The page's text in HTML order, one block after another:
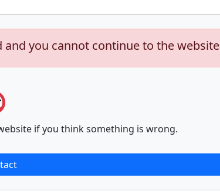
you cannot continue to the website
if you think something is wrong.